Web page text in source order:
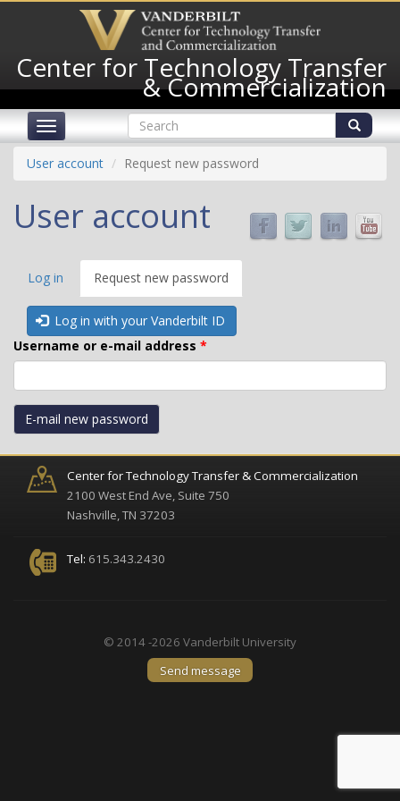
content
Center for Technology Transfer
& Commercialization
Toggle
navigation
Search
form
Search
User account
Request new password
User account
Primary
tabs
Log in Request new password
tab)
Log in with your Vanderbilt ID
Username or e-mail address *
E-mail new password
Center for Technology Transfer & Commercialization
2100 West End Ave, Suite 750
Nashville, TN 37203
Tel: 615.343.2430
© 2014 -2026 Vanderbilt University
Send message